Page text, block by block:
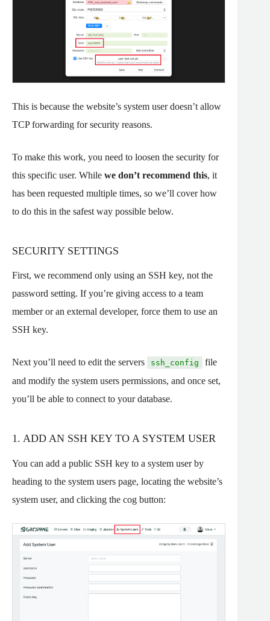
This is because the website’s system user doesn’t allow
TCP forwarding for security reasons.
To make this work, you need to loosen the security for
this specific user. While we don’t recommend this, it
has been requested multiple times, so we’ll cover how
to do this in the safest way possible below.
SECURITY SETTINGS
First, we recommend only using an SSH key, not the
password setting. If you’re giving access to a team
member or an external developer, force them to use an
SSH key.
Next you’ll need to edit the servers ssh_config
file
and modify the system users permissions, and once set,
you’ll be able to connect to your database.
1. ADD AN SSH KEY TO A SYSTEM USER
You can add a public SSH key to a system user by
heading to the system users page, locating the website’s
system user, and clicking the cog button: